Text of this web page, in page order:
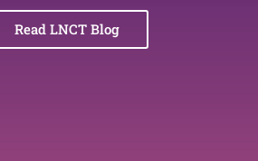
Read LNCT Blog